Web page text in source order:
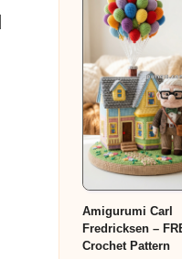
Amigurumi Carl
Fredricksen –
Crochet Pattern